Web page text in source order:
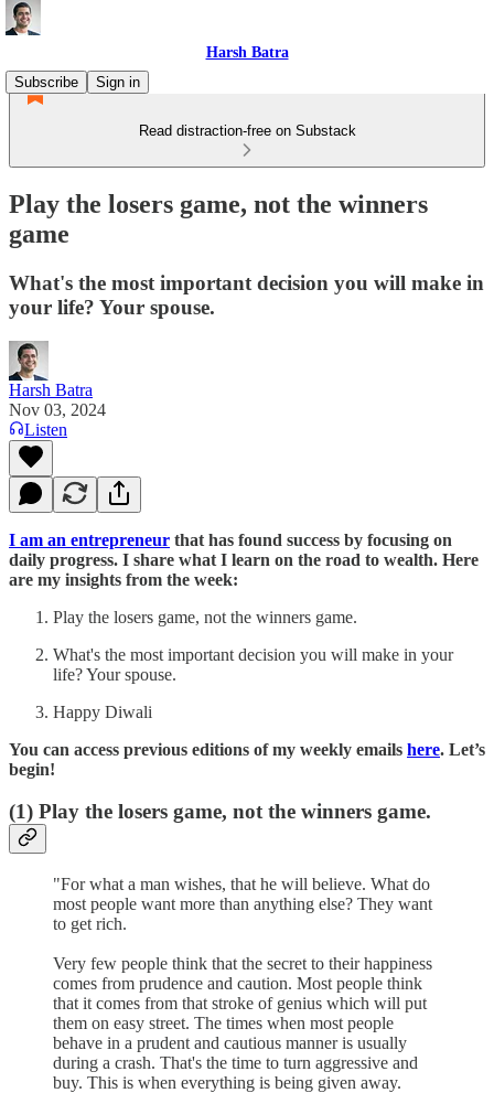
Harsh Batra
Subscribe
Sign in
Read distraction-free on Substack
Play the losers game, not the winners
game
What's the most important decision you will make in
your life? Your spouse.
Harsh Batra
Nov 03, 2024
Listen
I am an entrepreneur that has found success by focusing on
daily progress. I share what I learn on the road to wealth. Here
are my insights from the week:
Play the losers game, not the winners game.
What's the most important decision you will make in your
life? Your spouse.
Happy Diwali
You can access previous editions of my weekly emails here. Let’s
begin!
(1) Play the losers game, not the winners game.
"For what a man wishes, that he will believe. What do
most people want more than anything else? They want
to get rich.
Very few people think that the secret to their happiness
comes from prudence and caution. Most people think
that it comes from that stroke of genius which will put
them on easy street. The times when most people
behave in a prudent and cautious manner is usually
during a crash. That's the time to turn aggressive and
buy. This is when everything is being given away.